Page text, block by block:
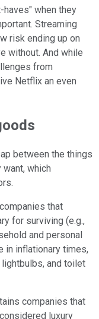
when they
Streaming
risk ending up on
without. And while
from
Netflix an even
between the things
which
that
for surviving (e.g.,
and personal
in inflationary times,
and toilet
companies that
luxury